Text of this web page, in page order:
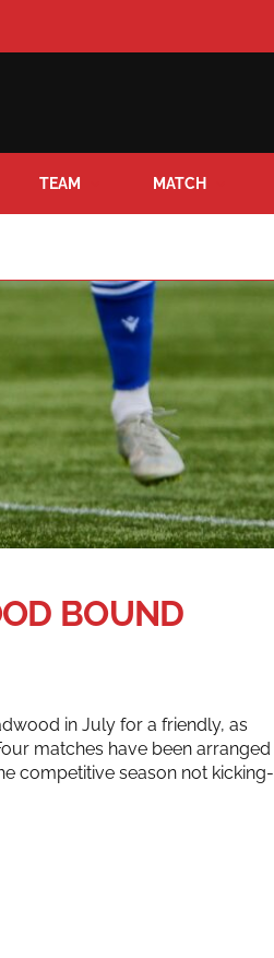
TEAM MATCH
BOUND
in July for a friendly, as
matches have been arranged
competitive season not kicking-